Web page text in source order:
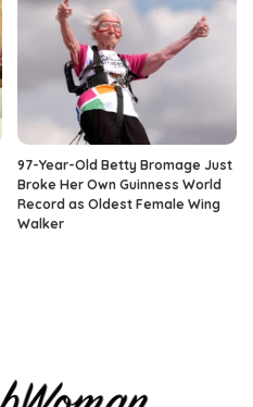
97-Year-Old Betty Bromage Just
Broke Her Own Guinness World
Record as Oldest Female Wing
Walker